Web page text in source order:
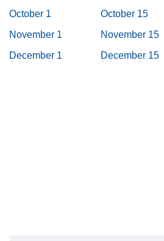
October 1
October 15
November 1
November 15
December 1
December 15